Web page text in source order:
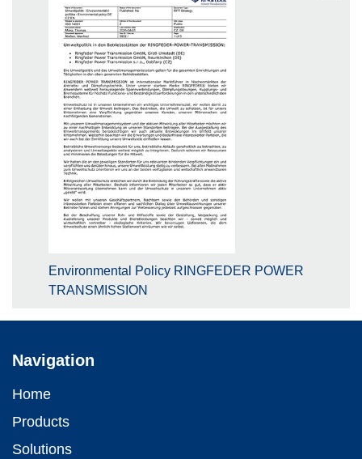
Environmental Policy RINGFEDER POWER
TRANSMISSION
Navigation
Home
Products
Solutions